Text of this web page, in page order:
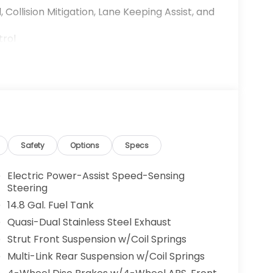
Mitigation, Lane Keeping Assist, and
capable performance while achieving an
efficient choice for both daily commutes
provides smooth acceleration and
Safety Options Specs
Electric Power-Assist Speed-Sensing
Steering
14.8 Gal. Fuel Tank
Quasi-Dual Stainless Steel Exhaust
Strut Front Suspension w/Coil Springs
Multi-Link Rear Suspension w/Coil Springs